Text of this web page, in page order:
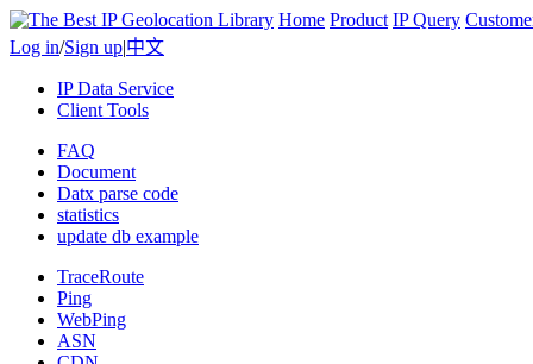
Home Product IP Query
Log in/Sign up|中文
IP Data Service
Client Tools
FAQ
Document
Datx parse code
statistics
update db example
TraceRoute
Ping
WebPing
ASN